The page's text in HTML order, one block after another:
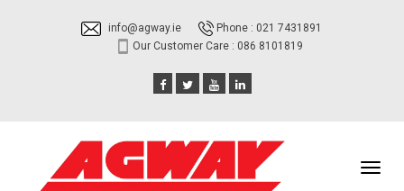
info@agway.ie
Phone : 021 7431891
Our Customer Care : 086 8101819